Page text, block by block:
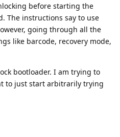
before starting the
The instructions say to use
going through all the
like barcode, recovery mode,
bootloader. I am trying to
to just start arbitrarily trying